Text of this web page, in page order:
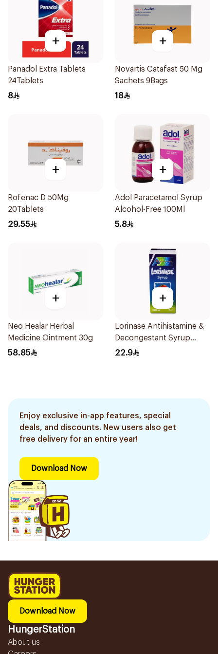
+
Panadol Extra Tablets
24Tablets
8
+
Novartis Catafast 50 Mg
Sachets 9Bags
18
+
Rofenac D 50Mg
20Tablets
29.55
+
Adol Paracetamol Syrup
Alcohol-Free 100Ml
5.8
+
Neo Healar Herbal
Medicine Ointment 30g
58.85
+
Lorinase Antihistamine &
Decongestant Syrup
Strawberry 100Ml
22.9
Enjoy exclusive in-app features, special
deals, and discounts. New users also get
free delivery for an entire year!
Download Now
Download Now
HungerStation
About us